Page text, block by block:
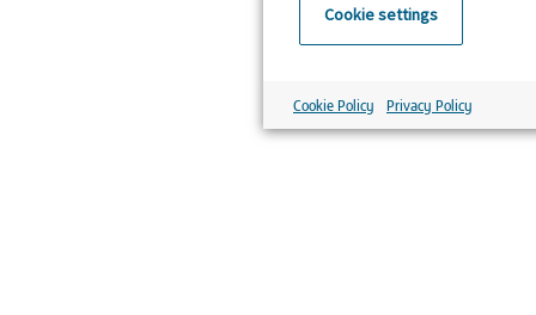
Cookie settings
Cookie Policy Privacy Policy